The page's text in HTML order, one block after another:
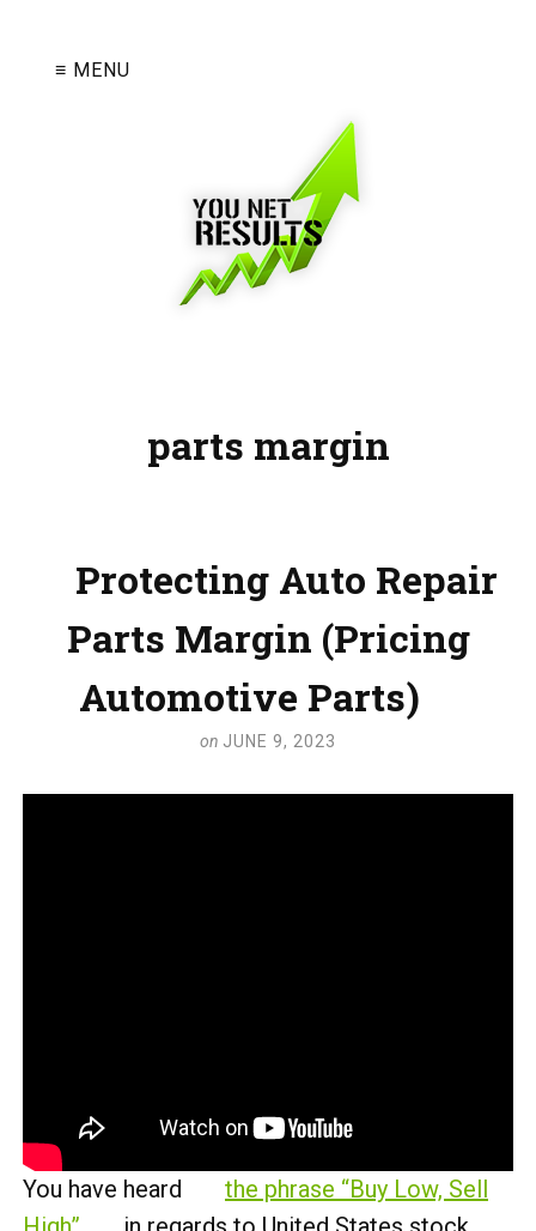
≡ MENU
parts margin
Protecting Auto Repair
Parts Margin (Pricing
Automotive Parts)
on JUNE 9, 2023
You have heard
the phrase “Buy Low, Sell